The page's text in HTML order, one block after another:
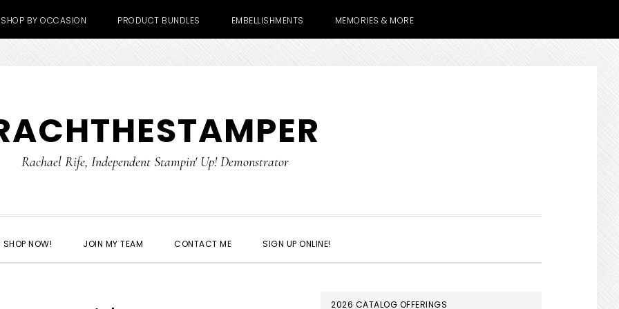
SHOP BY OCCASION PRODUCT BUNDLES EMBELLISHMENTS MEMORIES & MORE
Rachael Rife, Independent Stampin' Up! Demonstrator
SHOP NOW! JOIN MY TEAM CONTACT ME SIGN UP ONLINE!
2026 CATALOG OFFERINGS